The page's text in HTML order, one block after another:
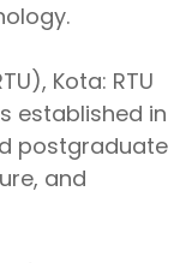
Kota: RTU
established in
postgraduate
and